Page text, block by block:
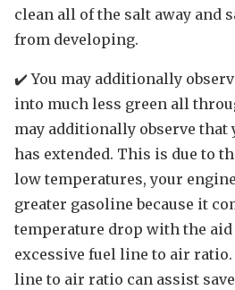
clean all of the salt away and
from developing.
✔️ You may additionally
into much less green all
may additionally observe
has extended. This is due to
low temperatures, your
greater gasoline because it
temperature drop with the
excessive fuel line to air
line to air ratio can assist